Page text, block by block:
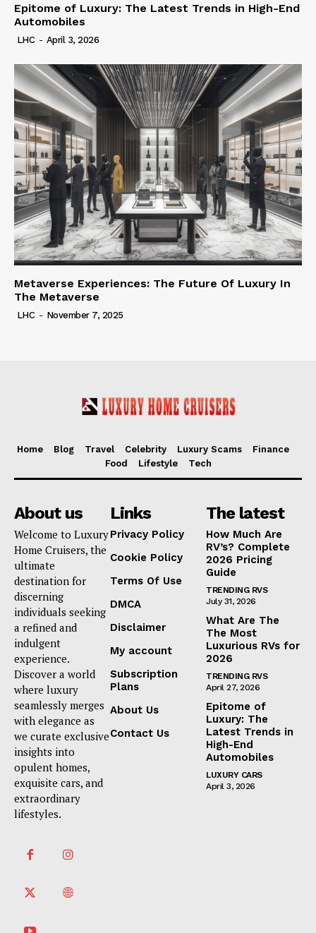
Epitome of Luxury: The Latest Trends in High-End
Automobiles
LHC - April 3, 2026
Metaverse Experiences: The Future Of Luxury In
The Metaverse
LHC - November 7, 2025
Home Blog Travel Celebrity Luxury Scams
Finance
Food
Lifestyle Tech
About us
Welcome to Luxury
Home Cruisers, the
ultimate
destination for
discerning
individuals seeking
a refined and
indulgent
experience.
Discover a world
where luxury
seamlessly merges
with elegance as
we curate exclusive
insights into
opulent homes,
exquisite cars, and
extraordinary
lifestyles.
Links
Privacy Policy
Cookie Policy
Terms Of Use
DMCA
Disclaimer
My account
Subscription
Plans
About Us
Contact Us
The latest
How Much Are
RV’s? Complete
2026 Pricing
Guide
TRENDING RVS
July 31, 2026
What Are The
The Most
Luxurious RVs for
2026
TRENDING RVS
April 27, 2026
Epitome of
Luxury: The
Latest Trends in
High-End
Automobiles
LUXURY CARS
April 3, 2026